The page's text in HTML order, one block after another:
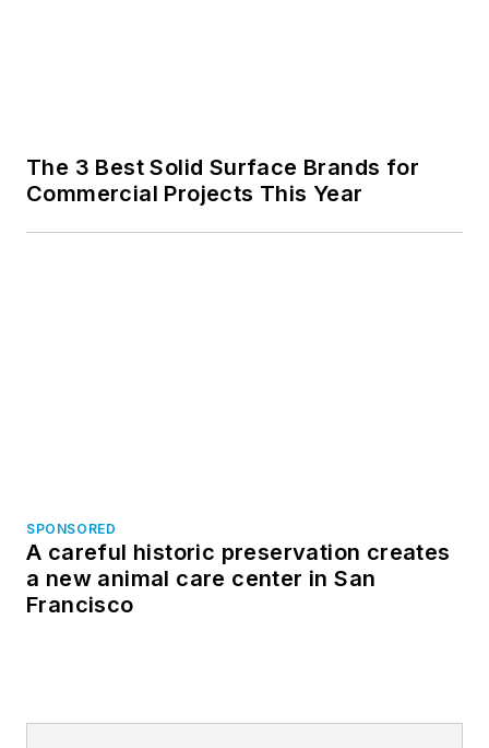
The 3 Best Solid Surface Brands for
Commercial Projects This Year
SPONSORED
A careful historic preservation creates
a new animal care center in San
Francisco